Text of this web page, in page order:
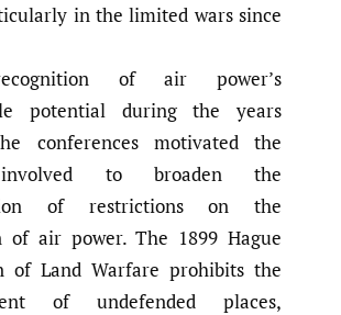
in the limited wars since
of air power’s
potential during the years
conferences motivated the
to broaden the
of restrictions on the
of air power. The 1899 Hague
of Land Warfare prohibits the
of undefended places,